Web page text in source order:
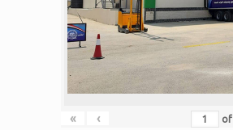
« ‹ of